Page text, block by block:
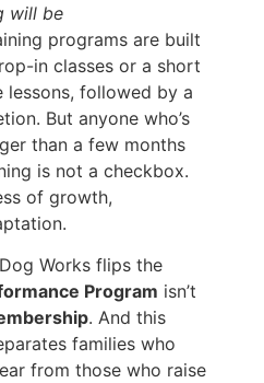
will be
programs are built
in classes or a short
lessons, followed by a
But anyone who’s
than a few months
is not a checkbox.
of growth,
Works flips the
Program isn’t
. And this
families who
from those who raise